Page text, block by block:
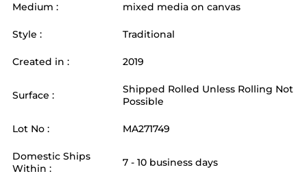
Medium : mixed media on canvas
Style : Traditional
Created in : 2019
Surface :
Shipped Rolled Unless Rolling Not
Possible
Lot No : MA271749
Domestic Ships
Within :
7 - 10 business days